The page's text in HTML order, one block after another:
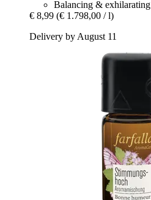
Balancing & exhilarating
€ 8,99 (€ 1.798,00 / l)
Delivery by August 11